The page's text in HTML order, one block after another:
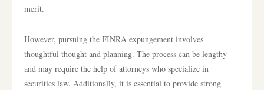
merit.
However, pursuing the FINRA expungement involves
thoughtful thought and planning. The process can be lengthy
and may require the help of attorneys who specialize in
securities law. Additionally, it is essential to provide strong